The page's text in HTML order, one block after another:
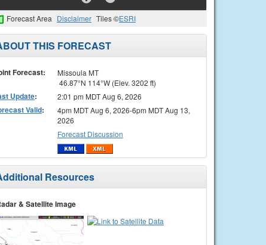
Forecast Area Disclaimer Tiles ©ESRI
THIS FORECAST
Forecast:
Missoula MT
46.87°N 114°W (Elev. 3202 ft)
Update: 2:01 pm MDT Aug 6, 2026
Valid:
4pm MDT Aug 6, 2026-6pm MDT Aug 13,
2026
Forecast Discussion
Resources
& Satellite Image